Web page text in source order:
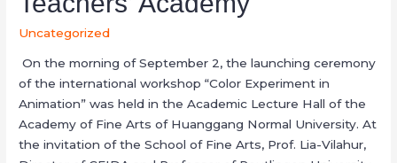
Uncategorized
On the morning of September 2, the launching ceremony
of the international workshop “Color Experiment in
Animation” was held in the Academic Lecture Hall of the
Academy of Fine Arts of Huanggang Normal University. At
the invitation of the School of Fine Arts, Prof. Lia-Vilahur,